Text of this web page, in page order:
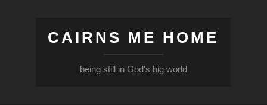
CAIRNS ME HOME
being still in God's big world